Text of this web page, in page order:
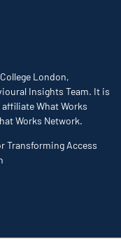
London,
Insights Team. It is
What Works
Works Network.
Transforming Access